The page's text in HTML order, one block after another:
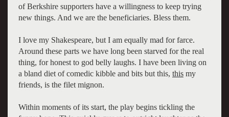
of Berkshire supporters have a willingness to keep trying
new things. And we are the beneficiaries. Bless them.
I love my Shakespeare, but I am equally mad for farce.
Around these parts we have long been starved for the real
thing, for honest to god belly laughs. I have been living on
a bland diet of comedic kibble and bits but this, thismy
friends, is the filet mignon.
Within moments of its start, the play begins tickling the